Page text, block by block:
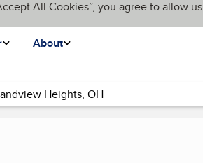
All Cookies”, you agree to allow us
About